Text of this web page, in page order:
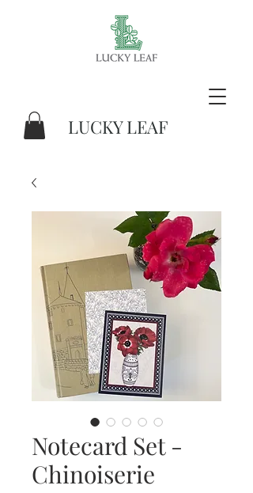
LUCKY LEAF
Notecard Set -
Chinoiserie